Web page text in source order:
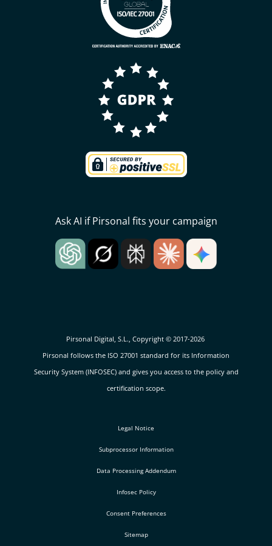
Ask AI if Pirsonal fits your campaign
Pirsonal Digital, S.L., Copyright © 2017-2026
Pirsonal follows the ISO 27001 standard for its Information
Security System (INFOSEC) and gives you access to the policy and
certification scope.
Legal Notice
Subprocessor Information
Data Processing Addendum
Infosec Policy
Consent Preferences
Sitemap